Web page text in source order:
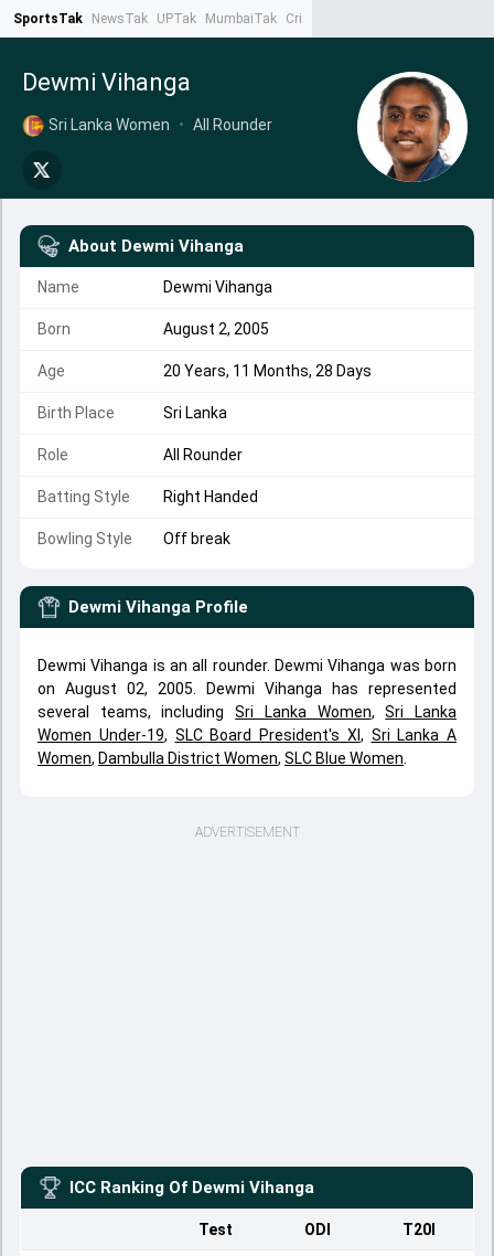
SportsTak NewsTak UPTak MumbaiTak CrimeTak
Dewmi Vihanga
Sri Lanka Women • All Rounder
About Dewmi Vihanga
Name Dewmi Vihanga
Born August 2, 2005
Age 20 Years, 11 Months, 28 Days
Birth Place Sri Lanka
Role All Rounder
Batting Style Right Handed
Bowling Style Off break
Dewmi Vihanga Profile
Dewmi Vihanga is an all rounder. Dewmi Vihanga was born
on August 02, 2005. Dewmi Vihanga has represented
several teams, includingSri Lanka Women,Sri Lanka
Women Under-19, SLC Board President's XI , Sri Lanka A
Women, Dambulla District Women, SLC Blue Women
ADVERTISEMENT
ICC Ranking Of Dewmi Vihanga
Test ODI T20I